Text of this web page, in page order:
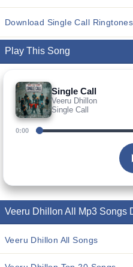
Download Single Call Ringtones
Play This Song
Single Call
Veeru Dhillon
Single Call
0:00
Veeru Dhillon All Mp3 Songs
Veeru Dhillon All Songs